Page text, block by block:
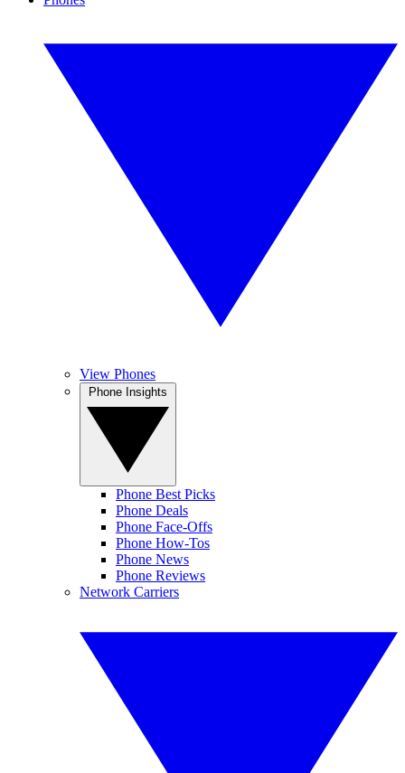
View Phones
Phone Best Picks
Phone Deals
Phone Face-Offs
Phone How-Tos
Phone News
Phone Reviews
Network Carriers